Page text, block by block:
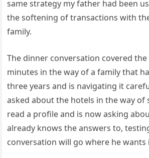
same strategy my father had been
the softening of transactions with
family.
The dinner conversation covered
minutes in the way of a family that
three years and is navigating it
asked about the hotels in the way of
read a profile and is now asking
already knows the answers to,
conversation will go where he wants